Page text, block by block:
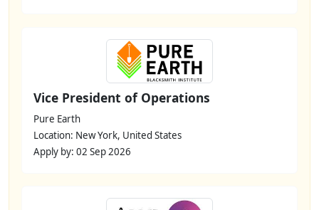
Vice President of Operations
Pure Earth
Location: New York, United States
Apply by: 02 Sep 2026